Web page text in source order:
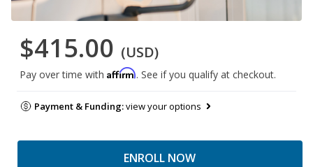
$415.00 (USD)
Pay over time with Affirm. See if you qualify at checkout.
Payment & Funding:view your options
ENROLL NOW